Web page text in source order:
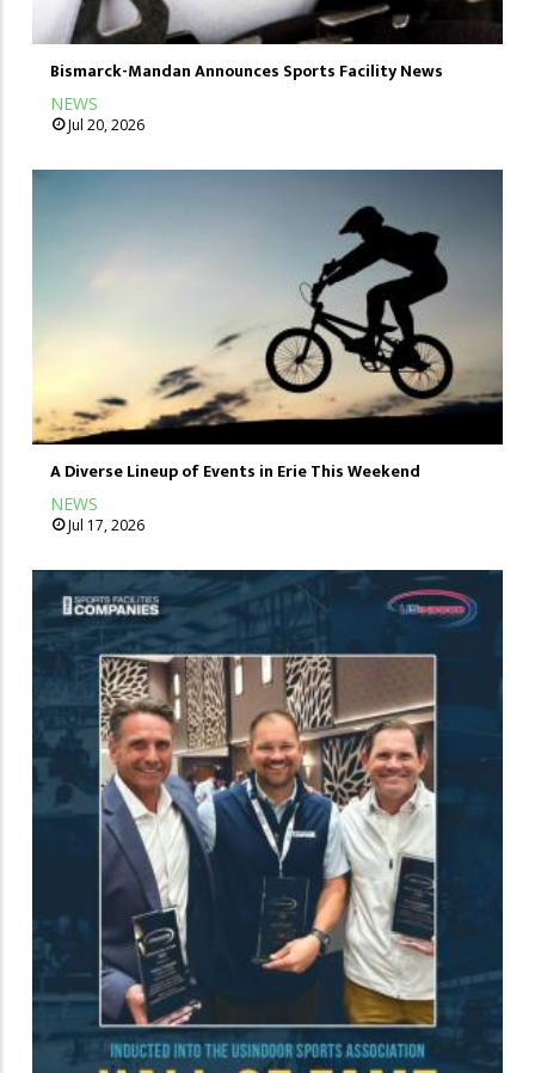
Bismarck-Mandan Announces Sports Facility News
NEWS
Jul 20, 2026
A Diverse Lineup of Events in Erie This Weekend
NEWS
Jul 17, 2026